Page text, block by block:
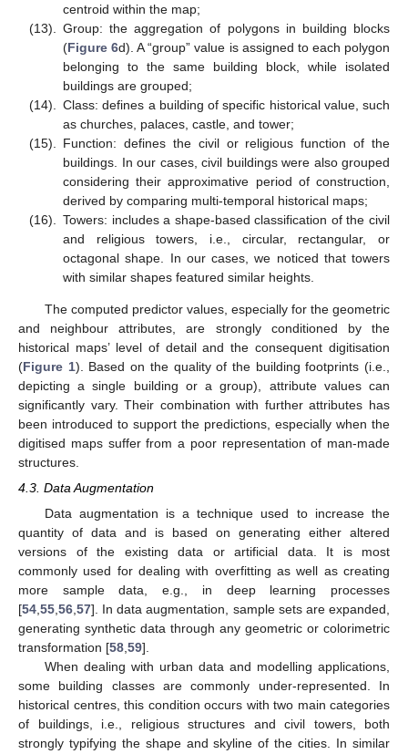
centroid within the map;
(13).
Group: the aggregation of polygons in building blocks
(Figure 6d). A “group” value is assigned to each polygon
belonging to the same building block, while isolated
buildings are grouped;
(14).
Class: defines a building of specific historical value, such
as churches, palaces, castle, and tower;
(15).
Function: defines the civil or religious function of the
buildings. In our cases, civil buildings were also grouped
considering their approximative period of construction,
derived by comparing multi-temporal historical maps;
(16).
Towers: includes a shape-based classification of the civil
and religious towers, i.e., circular, rectangular, or
octagonal shape. In our cases, we noticed that towers
with similar shapes featured similar heights.
The computed predictor values, especially for the geometric
and neighbour attributes, are strongly conditioned by the
historical maps’ level of detail and the consequent digitisation
(Figure 1). Based on the quality of the building footprints (i.e.,
depicting a single building or a group), attribute values can
significantly vary. Their combination with further attributes has
been introduced to support the predictions, especially when the
digitised maps suffer from a poor representation of man-made
structures.
4.3. Data Augmentation
Data augmentation is a technique used to increase the
quantity of data and is based on generating either altered
versions of the existing data or artificial data. It is most
commonly used for dealing with overfitting as well as creating
more sample data, e.g., in deep learning processes
[54,55,56,57]. In data augmentation, sample sets are expanded,
generating synthetic data through any geometric or colorimetric
transformation [58,59].
When dealing with urban data and modelling applications,
some building classes are commonly under-represented. In
historical centres, this condition occurs with two main categories
of buildings, i.e., religious structures and civil towers, both
strongly typifying the shape and skyline of the cities. In similar